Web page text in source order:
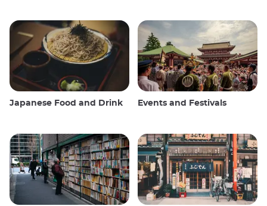
Japanese Food and Drink Events and Festivals